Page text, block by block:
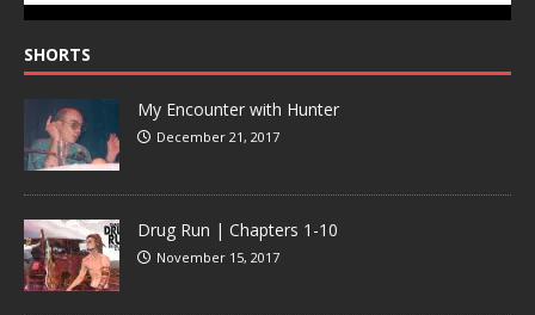
SHORTS
My Encounter with Hunter
December 21, 2017
Drug Run | Chapters 1-10
November 15, 2017